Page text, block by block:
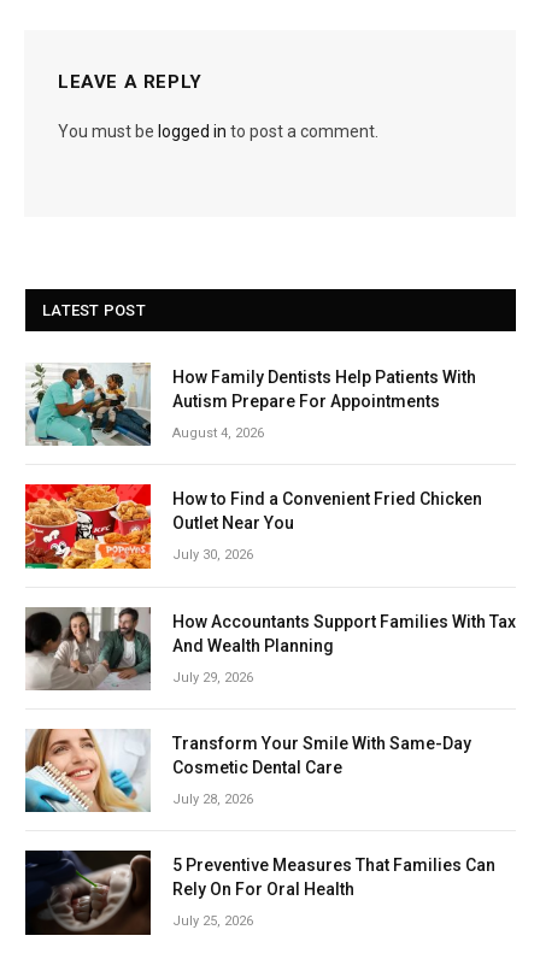
LEAVE A REPLY
You must be logged in to post a comment.
LATEST POST
How Family Dentists Help Patients With
Autism Prepare For Appointments
August 4, 2026
How to Find a Convenient Fried Chicken
Outlet Near You
July 30, 2026
How Accountants Support Families With Tax
And Wealth Planning
July 29, 2026
Transform Your Smile With Same-Day
Cosmetic Dental Care
July 28, 2026
5 Preventive Measures That Families Can
Rely On For Oral Health
July 25, 2026